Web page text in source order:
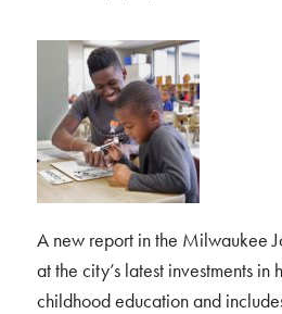
A new report in the Milwaukee
at the city’s latest investments
childhood education and